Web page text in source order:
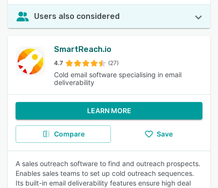
Users also considered
SmartReach.io
4.7 (27)
Cold email software specialising in email
deliverability
LEARN MORE
Compare Save
A sales outreach software to find and outreach prospects.
Enables sales teams to set up cold outreach sequences.
Its built-in email deliverability features ensure high deal